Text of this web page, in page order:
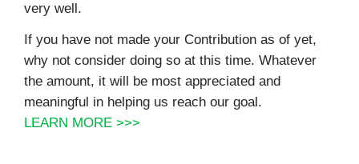
very well.
If you have not made your Contribution as of yet,
why not consider doing so at this time. Whatever
the amount, it will be most appreciated and
meaningful in helping us reach our goal.
LEARN MORE >>>